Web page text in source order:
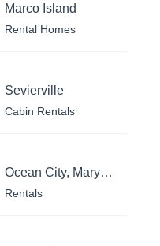
Marco Island
Rental Homes
Sevierville
Cabin Rentals
Ocean City, Maryland
Rentals